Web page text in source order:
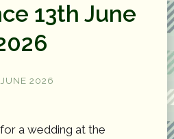
13th June
JUNE 2026
a wedding at the